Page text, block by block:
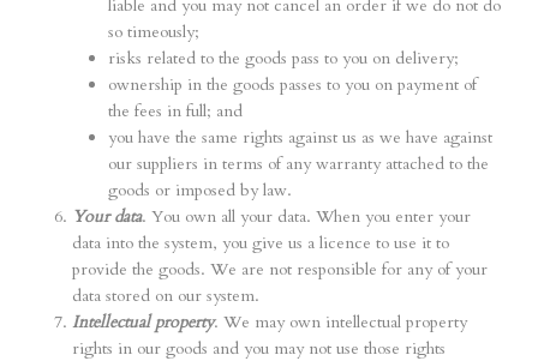
liable and you may not cancel an order if we do not do
so timeously;
risks related to the goods pass to you on delivery;
ownership in the goods passes to you on payment of
the fees in full; and
you have the same rights against us as we have against
our suppliers in terms of any warranty attached to the
goods or imposed by law.
Your data. You own all your data. When you enter your
data into the system, you give us a licence to use it to
provide the goods. We are not responsible for any of your
data stored on our system.
Intellectual property. We may own intellectual property
rights in our goods and you may not use those rights